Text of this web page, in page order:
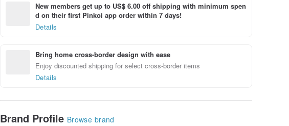
New members get up to US$ 6.00 off shipping with minimum spen
d on their first Pinkoi app order within 7 days!
Details
Bring home cross-border design with ease
Enjoy discounted shipping for select cross-border items
Details
Brand Profile Browse brand